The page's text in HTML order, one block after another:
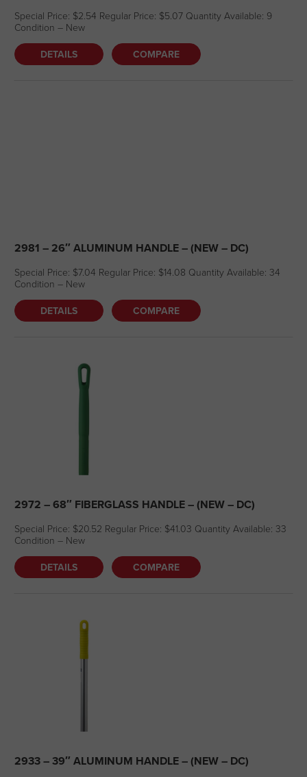
Special Price: $2.54 Regular Price: $5.07 Quantity Available: 9
Condition – New
DETAILS COMPARE
2981 – 26″ ALUMINUM HANDLE – (NEW – DC)
Special Price: $7.04 Regular Price: $14.08 Quantity Available: 34
Condition – New
DETAILS COMPARE
2972 – 68″ FIBERGLASS HANDLE – (NEW – DC)
Special Price: $20.52 Regular Price: $41.03 Quantity Available: 33
Condition – New
DETAILS COMPARE
2933 – 39″ ALUMINUM HANDLE – (NEW – DC)